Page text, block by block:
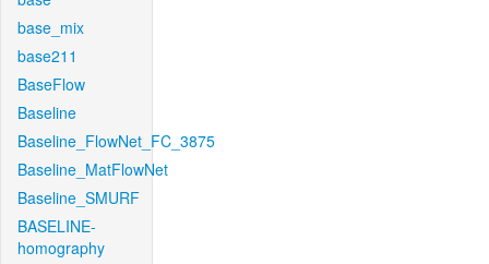
base_mix
base211
BaseFlow
Baseline
Baseline_FlowNet_FC_3875
Baseline_MatFlowNet
Baseline_SMURF
BASELINE-
homography